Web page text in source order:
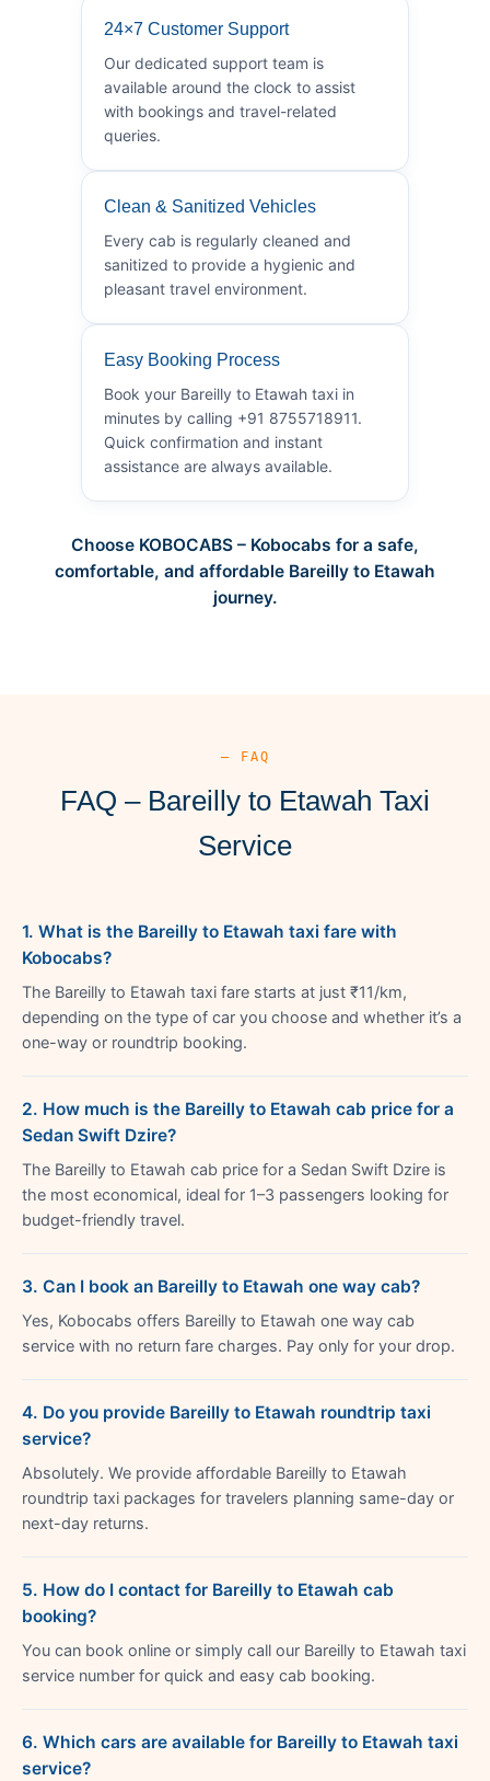
24×7 Customer Support
Our dedicated support team is
available around the clock to assist
with bookings and travel-related
queries.
Clean & Sanitized Vehicles
Every cab is regularly cleaned and
sanitized to provide a hygienic and
pleasant travel environment.
Easy Booking Process
Book your Bareilly to Etawah taxi in
minutes by calling +91 8755718911.
Quick confirmation and instant
assistance are always available.
Choose KOBOCABS – Kobocabs for a safe,
comfortable, and affordable Bareilly to Etawah
journey.
— FAQ
FAQ – Bareilly to Etawah Taxi
Service
1. What is the Bareilly to Etawah taxi fare with
Kobocabs?
The Bareilly to Etawah taxi fare starts at just ₹11/km,
depending on the type of car you choose and whether it’s a
one-way or roundtrip booking.
2. How much is the Bareilly to Etawah cab price for a
Sedan Swift Dzire?
The Bareilly to Etawah cab price for a Sedan Swift Dzire is
the most economical, ideal for 1–3 passengers looking for
budget-friendly travel.
3. Can I book an Bareilly to Etawah one way cab?
Yes, Kobocabs offers Bareilly to Etawah one way cab
service with no return fare charges. Pay only for your drop.
4. Do you provide Bareilly to Etawah roundtrip taxi
service?
Absolutely. We provide affordable Bareilly to Etawah
roundtrip taxi packages for travelers planning same-day or
next-day returns.
5. How do I contact for Bareilly to Etawah cab
booking?
You can book online or simply call our Bareilly to Etawah taxi
service number for quick and easy cab booking.
6. Which cars are available for Bareilly to Etawah taxi
service?